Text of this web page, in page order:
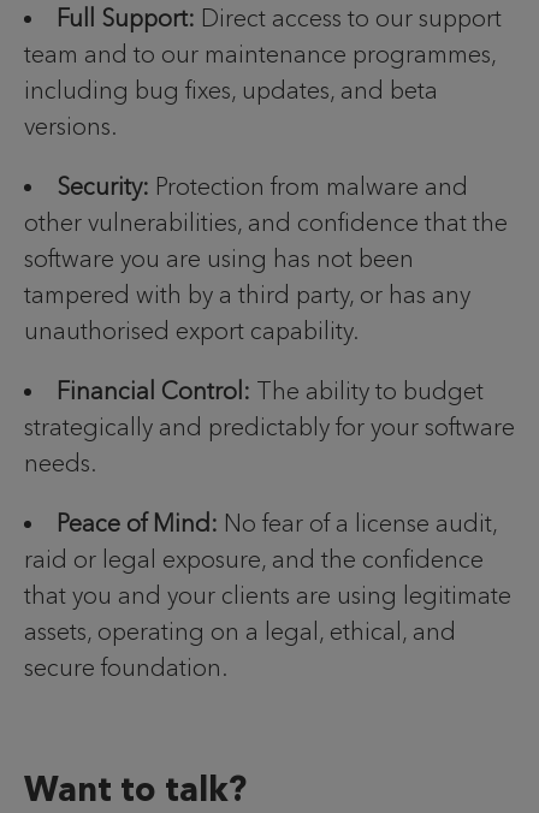
Full Support: Direct access to our support
team and to our maintenance programmes,
including bug fixes, updates, and beta
versions.
Security: Protection from malware and
other vulnerabilities, and confidence that the
software you are using has not been
tampered with by a third party, or has any
unauthorised export capability.
Financial Control: The ability to budget
strategically and predictably for your software
needs.
Peace of Mind: No fear of a license audit,
raid or legal exposure, and the confidence
that you and your clients are using legitimate
assets, operating on a legal, ethical, and
secure foundation.
Want to talk?